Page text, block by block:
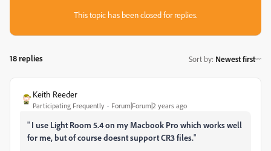
This topic has been closed for replies.
18 replies Sort by: Newest first
Keith Reeder
Participating Frequently Forum|Forum|2 years ago
" I use Light Room 5.4 on my Macbook Pro which works well
for me, but of course doesnt support CR3 files."